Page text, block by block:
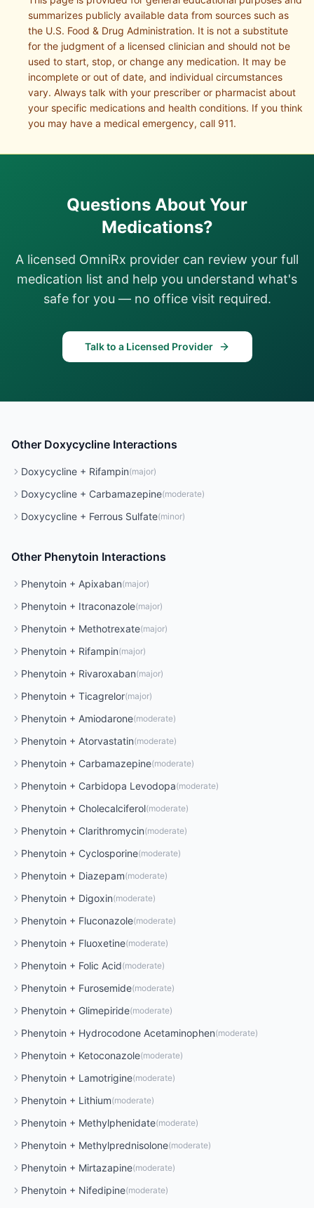
summarizes publicly available data from sources such as
the U.S. Food & Drug Administration. It is not a substitute
for the judgment of a licensed clinician and should not be
used to start, stop, or change any medication. It may be
incomplete or out of date, and individual circumstances
vary. Always talk with your prescriber or pharmacist about
your specific medications and health conditions. If you think
you may have a medical emergency, call 911.
Questions About Your
Medications?
A licensed OmniRx provider can review your full
medication list and help you understand what's
safe for you — no office visit required.
Talk to a Licensed Provider
Other Doxycycline Interactions
Doxycycline + Rifampin(major)
Doxycycline + Carbamazepine(moderate)
Doxycycline + Ferrous Sulfate(minor)
Other Phenytoin Interactions
Phenytoin + Apixaban(major)
Phenytoin + Itraconazole(major)
Phenytoin + Methotrexate(major)
Phenytoin + Rifampin(major)
Phenytoin + Rivaroxaban(major)
Phenytoin + Ticagrelor(major)
Phenytoin + Amiodarone(moderate)
Phenytoin + Atorvastatin(moderate)
Phenytoin + Carbamazepine(moderate)
Phenytoin + Carbidopa Levodopa(moderate)
Phenytoin + Cholecalciferol(moderate)
Phenytoin + Clarithromycin(moderate)
Phenytoin + Cyclosporine(moderate)
Phenytoin + Diazepam(moderate)
Phenytoin + Digoxin(moderate)
Phenytoin + Fluconazole(moderate)
Phenytoin + Fluoxetine(moderate)
Phenytoin + Folic Acid(moderate)
Phenytoin + Furosemide(moderate)
Phenytoin + Glimepiride(moderate)
Phenytoin + Hydrocodone Acetaminophen(moderate)
Phenytoin + Ketoconazole(moderate)
Phenytoin + Lamotrigine(moderate)
Phenytoin + Lithium(moderate)
Phenytoin + Methylphenidate(moderate)
Phenytoin + Methylprednisolone(moderate)
Phenytoin + Mirtazapine(moderate)
Phenytoin + Nifedipine(moderate)